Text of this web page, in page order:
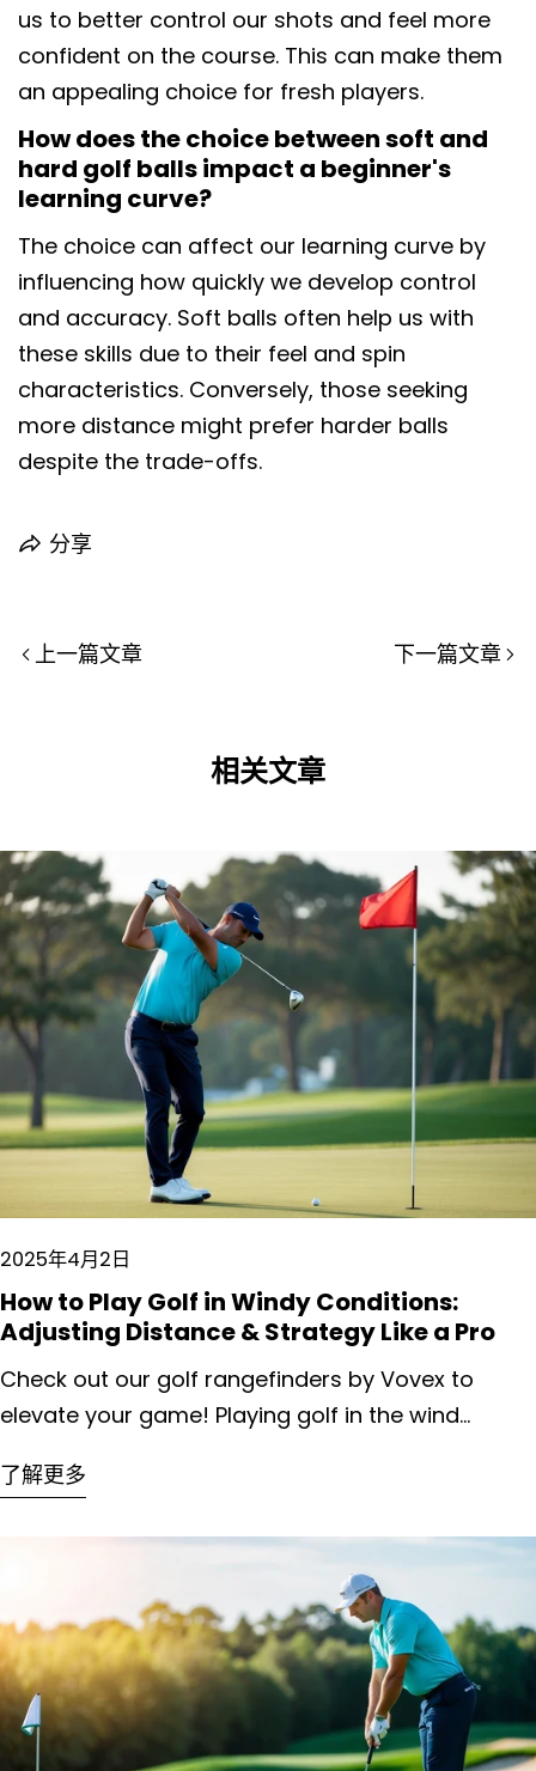
us to better control our shots and feel more
confident on the course. This can make them
an appealing choice for fresh players.
How does the choice between soft and
hard golf balls impact a beginner's
learning curve?
The choice can affect our learning curve by
influencing how quickly we develop control
and accuracy. Soft balls often help us with
these skills due to their feel and spin
characteristics. Conversely, those seeking
more distance might prefer harder balls
despite the trade-offs.
分享
上一篇文章 下一篇文章
相关文章
2025年4月2日
How to Play Golf in Windy Conditions:
Adjusting Distance & Strategy Like a Pro
Check out our golf rangefinders by Vovex to elevate your game! Playing golf in the wind presents unique challenges that can frustrate even the most experienced players. Wind affects everything from ball flight to club selection, often turning a routine round into a strategic battle against the elements. Adapting your game to windy conditions requires specific adjustments to both technique and strategy, including choking down on the club, taking less backswing, and selecting clubs based on wind direction rather than distance alone. We've all watched professional golfers masterfully navigate blustery conditions, seemingly unfazed as they shape shots through challenging crosswinds. The good news is that with proper understanding and practice, recreational golfers can develop similar skills. Wind doesn't have to ruin your round—it can actually make you a more creative and versatile player when you know how to work with it rather than fight against it. Key Takeaways Adjust your club selection by adding clubs for headwinds and reducing clubs for tailwinds while maintaining a smoother, controlled swing. Keep your ball flight lower in windy conditions by positioning the ball back in your stance and limiting your follow-through. Embrace a strong mental game by accepting wind challenges, making conservative target selections, and focusing on solid contact rather than distance. Understanding Wind Dynamics on the Golf Course Wind is perhaps the most influential natural element on your golf game, affecting everything from ball flight to club selection. Mastering wind dynamics can transform your performance on windy days from frustrating to advantageous. The Basics of Wind Effects on Ball Flight Wind influences your golf ball in predictable but powerful ways. Headwinds decrease distance and increase ball height, typically requiring 1-2 club adjustments. When facing a 15 mph headwind, expect to lose approximately 15-20 yards on a mid-iron shot. Tailwinds do the opposite, extending distance while flattening trajectory. Many golfers make the mistake of not adjusting enough with tailwinds. A 15 mph tailwind might add 10-15% to your normal distance. Crosswinds create the most complex challenges. A right-to-left crosswind (for right-handed players) will exaggerate a draw and fight against a fade. The rule of thumb we follow: Light wind (5-10 mph): Minimal adjustment needed Moderate wind (10-20 mph): Aim 5-15 yards into the wind Strong wind (20+ mph): Consider playing a lower trajectory shot Reading the Wind: Tips for Accurate Perception Wind assessment begins before you ever reach for a club. Watch flagsticks, trees, and grass movements for clues about direction and intensity. Don't just check at ground level - winds at ball height often differ significantly. The best wind readers use multiple indicators. Throw grass in the air, but also look for distant signs like smoke from chimneys or ripples on water hazards. These provide information about wind patterns across the entire hole. Wind consistency matters tremendously. Is it gusting or steady? Gusting winds require more conservative play, while steady winds allow for more predictable adjustments. Elevation changes complicate wind reading. Wind typically intensifies at higher elevations and in open areas of the course. When playing elevated tees, we recommend checking wind conditions both at the tee box and near the landing area. Adjusting Your Swing in Windy Conditions Wind challenges even the most skilled golfers, demanding strategic adjustments to your swing technique. Proper modifications to your setup and swing mechanics can help maintain control and accuracy when the breeze picks up. The Knockdown Shot: Technique and Execution The knockdown shot is your best friend in windy conditions. To execute it properly, position the ball slightly back in your stance and place more weight on your lead foot. This setup promotes a steeper angle of attack. Take a shorter backswing than normal—about 75% of your full swing. Your hands should lead the clubhead through impact, keeping the ball flight lower. Swing with deliberate tempo and choose a stronger club than usual. For example, if you'd normally hit an 8-iron, select a 7-iron or even a 6-iron instead. The goal isn't maximum distance but rather control and predictability. Practice feeling like your follow-through is abbreviated, with your hands finishing lower than in your standard swing. Maintaining Balance and Stability Strong winds can easily disrupt your balance during the swing. Widen your stance slightly beyond your normal width to create a more stable base. This simple adjustment immediately improves your stability. Grip pressure matters tremendously in windy conditions. Maintain a slightly firmer—but not tight—grip to prevent the club from twisting in your hands during the swing. Focus on a smooth tempo rather than swinging harder. Many golfers instinctively swing harder against the wind, which typically worsens accuracy issues. Keep your lower body quiet throughout the swing. Excessive leg movement can throw off your balance when battling gusts. Think about turning around your center rather than shifting weight dramatically. Club Selection Strategies Proper club selection is essential when battling the wind on the golf course. The right club choice can mean the difference between landing safely on the green and watching your ball sail into trouble. Choosing the Right Club for Headwinds and Tailwinds When facing a headwind, we recommend taking 1-2 clubs more than you normally would for that distance. A shot that typically requires a 7-iron might need a 5-iron in strong headwinds. Remember the golfer's adage: "When it's breezy, swing easy." A smoother, more controlled swing often produces better results than trying to overpower the wind. In tailwinds, do the opposite—choose 1-2 clubs less than normal. A tailwind can add 10-30 yards to your shot depending on its strength. Be careful not to overswing, as tailwinds can exaggerate any spin you put on the ball. Wind Strength Guide for Club Selection: Light wind (5-10 mph): Add/subtract half a club Moderate wind (10-20 mph): Add/subtract one full club Strong wind (20+ mph): Add/subtract two or more clubs Assessing Impact of Crosswinds on Club Choice Crosswinds require a different approach to club selection. We need to consider both distance and direction when choosing our club. For a right-to-left crosswind (for right-handed players), select a club with less loft to minimize the wind's effect on the ball's flight path. For left-to-right crosswinds, consider using a club with slightly more loft. This helps counteract the wind's tendency to accentuate a slice. Generally, keeping the ball lower helps reduce the wind's influence. Try this technique: For crosswinds, choose your normal club but adjust your aim. A good rule of thumb is to aim 5-10 yards into the wind for every 10 mph of crosswind speed. This allows the wind to bring your ball back toward the target. Pro tip: Practice shots with different clubs in crosswinds to develop a feel for how your ball typically reacts to various wind conditions with each club in your bag. Alterations in Shot Making Wind fundamentally changes the way we execute golf shots, requiring thoughtful adjustments to both technique and club selection. Successful players recognize that wind demands more than just "hitting it harder" or "swinging easier" - it requires strategic alterations to shot shape and trajectory. Navigating Upwind and Downwind Shots When playing into the wind, we need to minimize flight time by choosing more club and swinging with about 75-80% of normal power. This creates a more penetrating ball flight that cuts through the resistance. A simple rule of thumb: add one club for every 10 mph of headwind. For example, a standard 7-iron shot might require a 6-iron or even 5-iron in a 20 mph headwind. Downwind shots behave oppositely - the ball will travel further and land with less spin. We recommend: Reducing club selection (often 1-2 clubs less) Setting up with the ball slightly back in your stance Focusing on clean contact rather than extra power Remember that downwind shots typically run more after landing, so account for this additional roll when planning your approach. Managing Side Winds: Fade or Draw? Side winds present a different challenge, requiring us to work with (or against) the wind's natural effect on ball flight. The traditional advice of "playing into the wind" often serves us well. When facing a right-to-left wind, utilize it by: Setting up for a draw shot (closed stance, inside-out swing path) Aiming further right than normal Allowing the wind to help bring the ball back to target For left-to-right winds, a fade technique works best. We should: Open our stance slightly Align clubface to target Make a slightly out-to-in swing path Pro tip: In extremely strong crosswinds, sometimes it's better to hit a lower, "boring" shot that minimizes the wind's effect altogether, sacrificing distance for accuracy and control. On-Course Adjustments for Windy Play Wind demands quick thinking and flexibility on the golf course. The ability to adapt your game plan and make real-time adjustments separates experienced players from beginners when the gusts pick up. Strategic Course Management When playing in windy conditions, we need to reconsider our typical course strategy. Aim for wider landing areas to accommodate potential wind drift, even if it means taking a slightly longer approach shot. Playing to the center of greens becomes much more valuable than hunting pins, especially when they're positioned near hazards. Consider playing one or even two clubs less off the tee to keep the ball lower and more controlled. Look for natural windbreaks like trees or hills that might offer protection on certain holes. Remember the "Wind in your face, take more space" rule - meaning you'll need significantly more club when hitting into the w
了解更多